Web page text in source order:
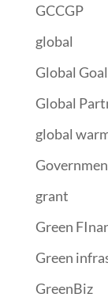
GCCGP
global
Global
Global
global
grant
Green
Green
GreenBiz